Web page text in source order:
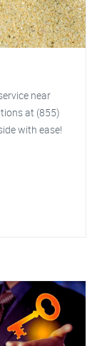
near
at (855)
with ease!